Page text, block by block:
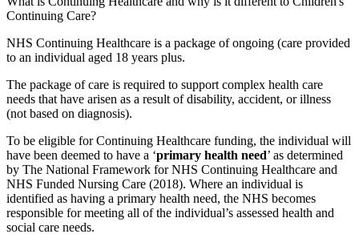
Continuing Care?
NHS Continuing Healthcare is a package of ongoing (care provided
to an individual aged 18 years plus.
The package of care is required to support complex health care
needs that have arisen as a result of disability, accident, or illness
(not based on diagnosis).
To be eligible for Continuing Healthcare funding, the individual will
have been deemed to have a ‘primary health need’ as determined
by The National Framework for NHS Continuing Healthcare and
NHS Funded Nursing Care (2018). Where an individual is
identified as having a primary health need, the NHS becomes
responsible for meeting all of the individual’s assessed health and
social care needs.